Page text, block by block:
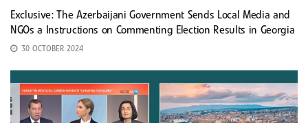
Exclusive: The Azerbaijani Government Sends Local Media and
NGOs a Instructions on Commenting Election Results in Georgia
30 OCTOBER 2024